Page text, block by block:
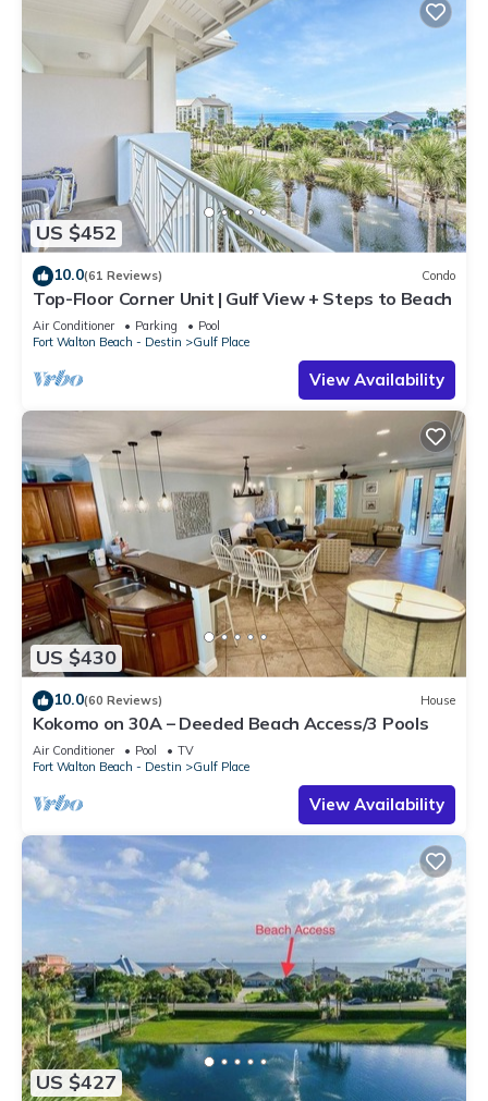
US $452
10.0(61 Reviews) Condo
Top-Floor Corner Unit | Gulf View + Steps to Beach
Air Conditioner Parking
Pool
Fort Walton Beach - Destin
Gulf Place
View Availability
US $430
10.0(60 Reviews) House
Kokomo on 30A – Deeded Beach Access/3 Pools
Air Conditioner Pool
TV
Fort Walton Beach - Destin
Gulf Place
View Availability
US $427